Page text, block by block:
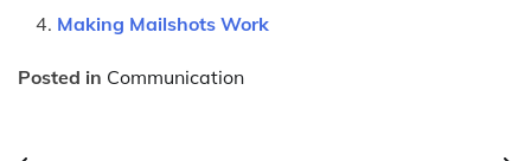
Making Mailshots Work
Posted in Communication